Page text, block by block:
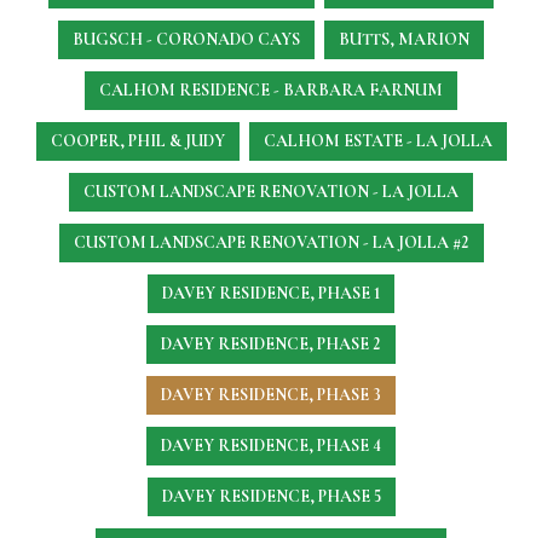
BUGSCH - CORONADO CAYS BUTTS, MARION
CALHOM RESIDENCE - BARBARA FARNUM
COOPER, PHIL & JUDY CALHOM ESTATE - LA JOLLA
CUSTOM LANDSCAPE RENOVATION - LA JOLLA
CUSTOM LANDSCAPE RENOVATION - LA JOLLA #2
DAVEY RESIDENCE, PHASE 1
DAVEY RESIDENCE, PHASE 2
DAVEY RESIDENCE, PHASE 3
DAVEY RESIDENCE, PHASE 4
DAVEY RESIDENCE, PHASE 5